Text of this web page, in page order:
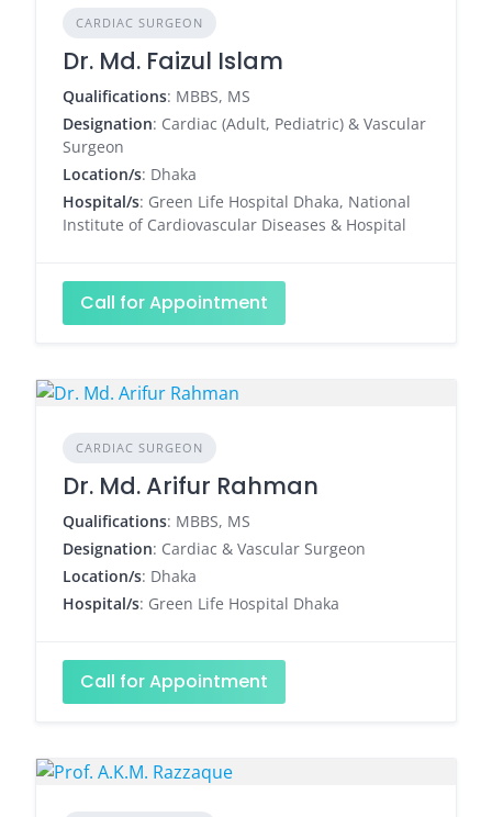
CARDIAC SURGEON
Dr. Md. Faizul Islam
Qualifications: MBBS, MS
Designation: Cardiac (Adult, Pediatric) & Vascular
Surgeon
Location/s: Dhaka
Hospital/s: Green Life Hospital Dhaka, National
Institute of Cardiovascular Diseases & Hospital
Call for Appointment
CARDIAC SURGEON
Dr. Md. Arifur Rahman
Qualifications: MBBS, MS
Designation: Cardiac & Vascular Surgeon
Location/s: Dhaka
Hospital/s: Green Life Hospital Dhaka
Call for Appointment